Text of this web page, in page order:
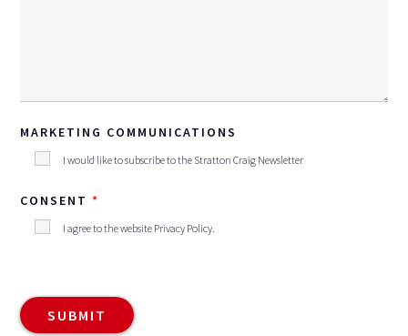
MARKETING COMMUNICATIONS
I would like to subscribe to the Stratton Craig Newsletter
CONSENT
I agree to the website Privacy Policy.